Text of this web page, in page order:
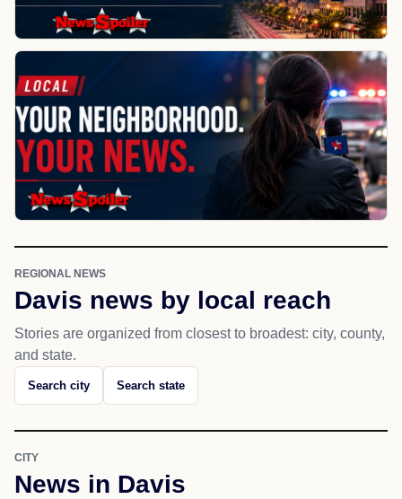
REGIONAL NEWS
Davis news by local reach
Stories are organized from closest to broadest: city, county,
and state.
Search city Search state
CITY
News in Davis